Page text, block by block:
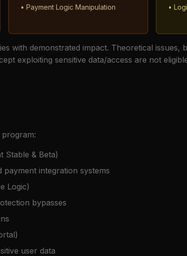
• Payment Logic Manipulation
•
with demonstrated impact. Theoretical issues,
exploiting sensitive data/access are not
Stable & Beta)
payment integration systems
Logic)
bypasses
user data